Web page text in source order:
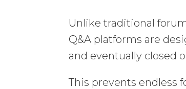
Unlike traditional
Q&A platforms are
and eventually closed
This prevents endless